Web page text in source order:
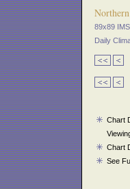
89x89
Daily
Chart
Chart
See